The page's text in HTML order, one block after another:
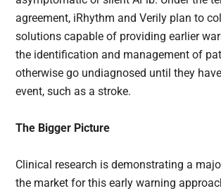
agreement, iRhythm and Verily plan to
solutions capable of providing earlier
the identification and management of
otherwise go undiagnosed until they
event, such as a stroke.
The Bigger Picture
Clinical research is demonstrating a
the market for this early warning